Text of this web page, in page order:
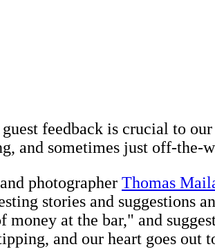
feedback is crucial to
and sometimes just off-the-
and photographer Thomas
stories and suggestions
at the bar," and
and our heart goes out